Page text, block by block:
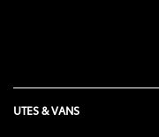
UTES & VANS